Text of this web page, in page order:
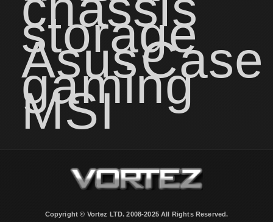
storage
AsusCase
gaming
MSI
Copyright © Vortez LTD. 2008-2025 All Rights Reserved.